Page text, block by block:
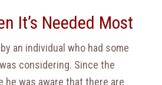
It’s Needed Most
an individual who had some
considering. Since the
he was aware that there are